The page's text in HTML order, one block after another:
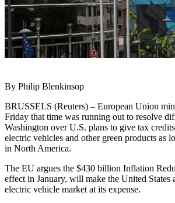
By Philip Blenkinsop
BRUSSELS (Reuters) – European Union
Friday that time was running out to resolve
Washington over U.S. plans to give tax
electric vehicles and other green products as
in North America.
The EU argues the $430 billion Inflation
effect in January, will make the United States
electric vehicle market at its expense.